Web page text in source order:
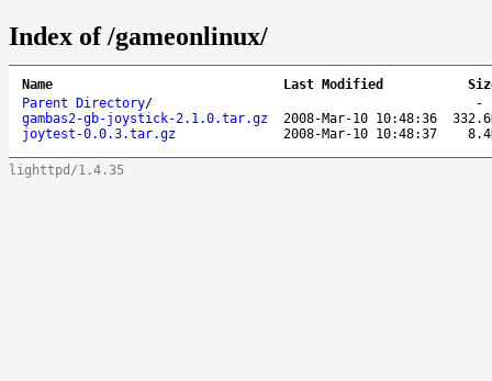
Index of /gameonlinux/
Name Last Modified
Parent Directory/
gambas2-gb-joystick-2.1.0.tar.gz
2008-Mar-10 10:48:36
joytest-0.0.3.tar.gz
2008-Mar-10 10:48:37
lighttpd/1.4.35